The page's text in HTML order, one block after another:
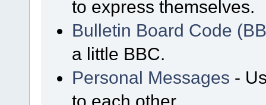
to express themselves.
Bulletin Board Code
a little BBC.
Personal Messages -
to each other.